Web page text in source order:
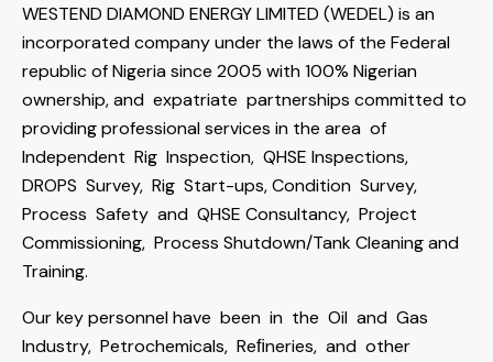
WESTEND DIAMOND ENERGY LIMITED (WEDEL) is an
incorporated company under the laws of the Federal
republic of Nigeria since 2005 with 100% Nigerian
ownership, and expatriate partnerships committed to
providing professional services in the area of
Independent Rig Inspection, QHSE Inspections,
DROPS Survey, Rig Start-ups, Condition Survey,
Process Safety and QHSE Consultancy, Project
Commissioning, Process Shutdown/Tank Cleaning and
Training.
Our key personnel have been in the Oil and Gas
Industry, Petrochemicals, Reﬁneries, and other